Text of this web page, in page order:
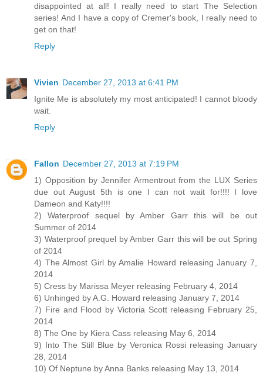
disappointed at all! I really need to start The Selection
series! And I have a copy of Cremer's book, I really need to
get on that!
Reply
Vivien December 27, 2013 at 6:41 PM
Ignite Me is absolutely my most anticipated! I cannot bloody
wait.
Reply
Fallon December 27, 2013 at 7:19 PM
1) Opposition by Jennifer Armentrout from the LUX Series
due out August 5th is one I can not wait for!!!! I love
Dameon and Katy!!!!
2) Waterproof sequel by Amber Garr this will be out
Summer of 2014
3) Waterproof prequel by Amber Garr this will be out Spring
of 2014
4) The Almost Girl by Amalie Howard releasing January 7,
2014
5) Cress by Marissa Meyer releasing February 4, 2014
6) Unhinged by A.G. Howard releasing January 7, 2014
7) Fire and Flood by Victoria Scott releasing February 25,
2014
8) The One by Kiera Cass releasing May 6, 2014
9) Into The Still Blue by Veronica Rossi releasing January
28, 2014
10) Of Neptune by Anna Banks releasing May 13, 2014